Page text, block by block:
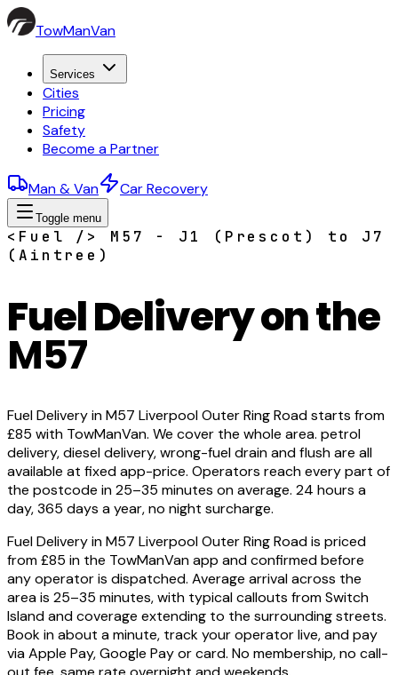
TowManVan
Services
Cities
Pricing
Safety
Become a Partner
Man & Van Car Recovery
Toggle menu
<Fuel /> M57 - J1 (Prescot) to J7
(Aintree)
Fuel Delivery on the
M57
Fuel Delivery in M57 Liverpool Outer Ring Road starts from
£85 with TowManVan. We cover the whole area. petrol
delivery, diesel delivery, wrong-fuel drain and flush are all
available at fixed app-price. Operators reach every part of
the postcode in 25–35 minutes on average. 24 hours a
day, 365 days a year, no night surcharge.
Fuel Delivery in M57 Liverpool Outer Ring Road is priced
from £85 in the TowManVan app and confirmed before
any operator is dispatched. Average arrival across the
area is 25–35 minutes, with typical callouts from Switch
Island and coverage extending to the surrounding streets.
Book in about a minute, track your operator live, and pay
via Apple Pay, Google Pay or card. No membership, no call-